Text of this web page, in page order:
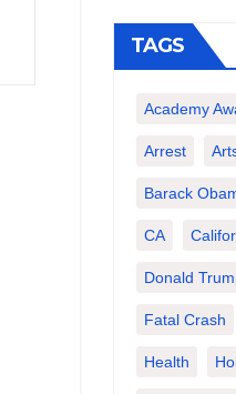
TAGS
Academy
Arrest
Barack
CA
Donald
Fatal Crash
Health